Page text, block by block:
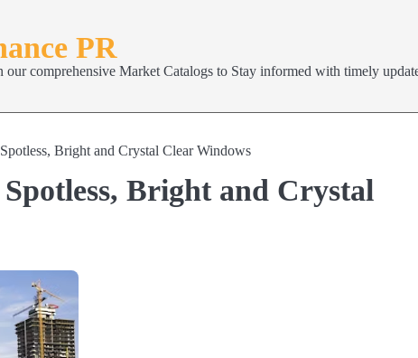
PR
our comprehensive Market Catalogs to Stay informed with timely
Bright and Crystal Clear Windows
Bright and Crystal